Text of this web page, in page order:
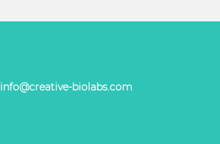
info@creative-biolabs.com